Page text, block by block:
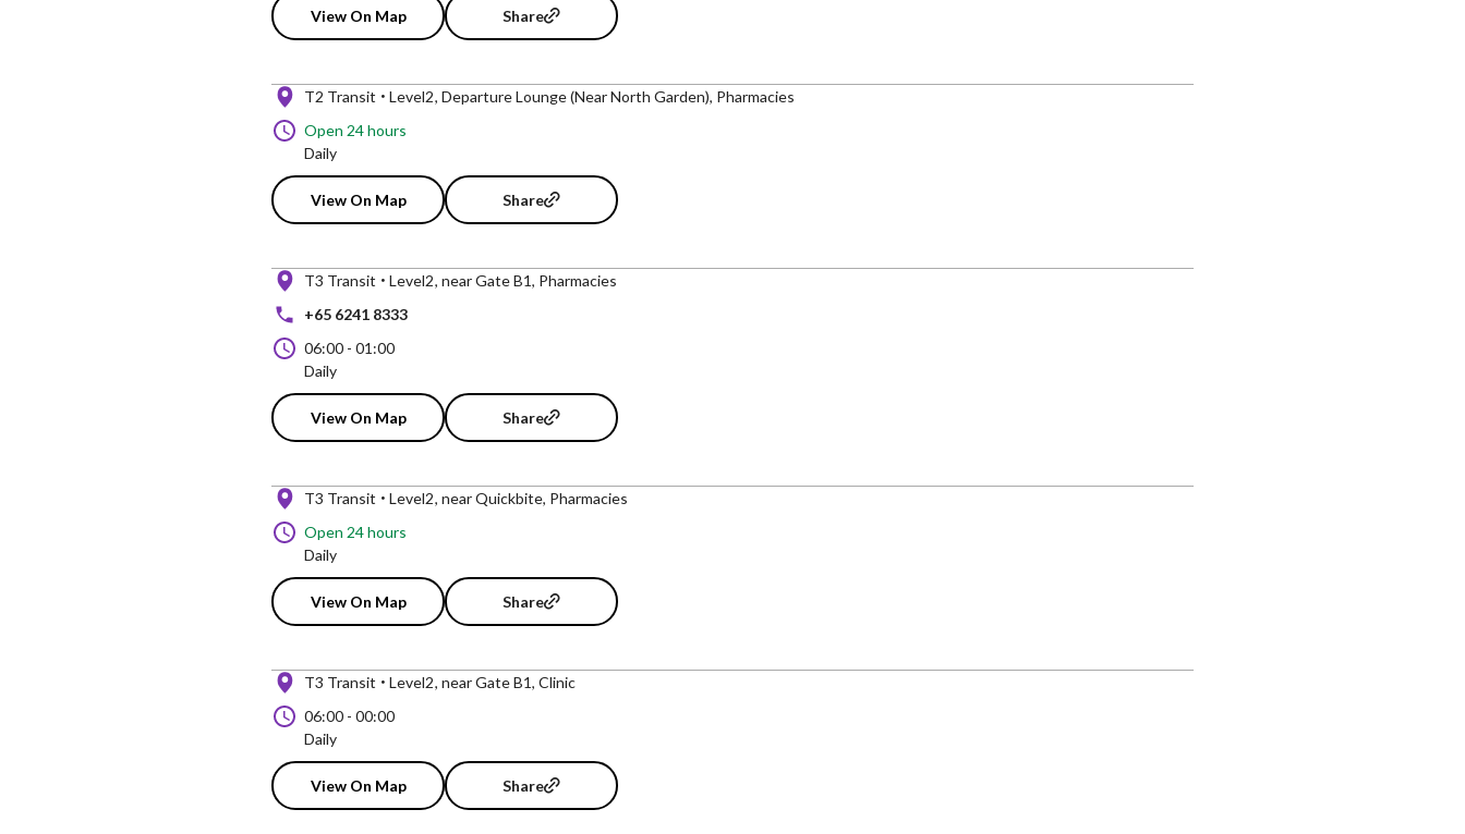
View On Map Share
T2 Transit Level2 Departure Lounge (Near North Garden), Pharmacies
Open 24 hours
Daily
View On Map Share
T3 Transit Level2 near Gate B1, Pharmacies
+65 6241 8333
06:00 - 01:00
Daily
View On Map Share
T3 Transit Level2 near Quickbite, Pharmacies
Open 24 hours
Daily
View On Map Share
T3 Transit Level2 near Gate B1, Clinic
06:00 - 00:00
Daily
View On Map Share